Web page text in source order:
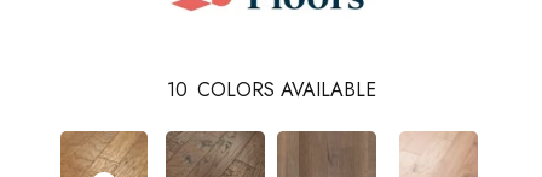
10 COLORS AVAILABLE